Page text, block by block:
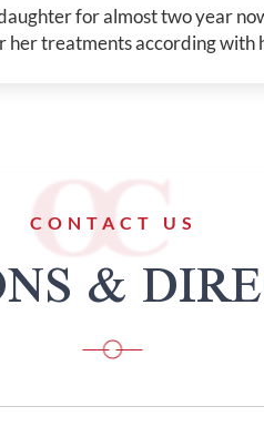
for almost two year
her treatments according with
CONTACT US
&